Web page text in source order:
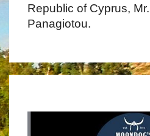
Republic of Cyprus,
Panagiotou.